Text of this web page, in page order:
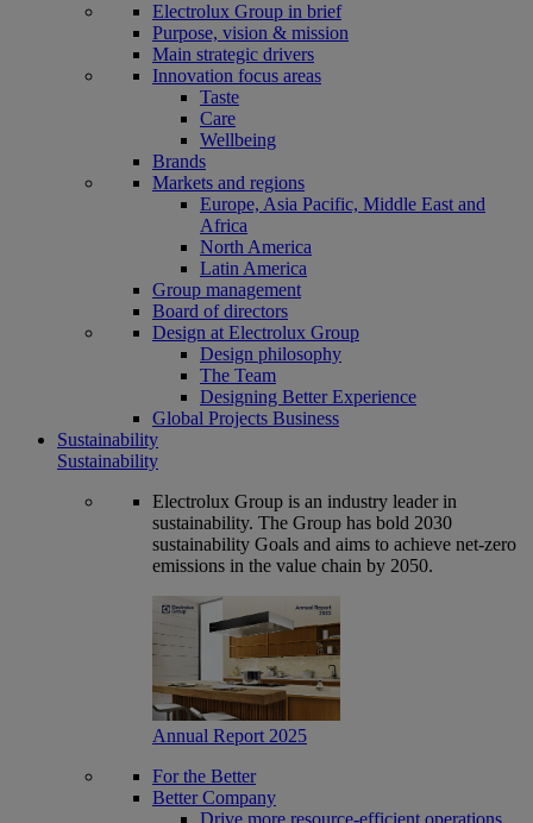
Electrolux Group in brief
Purpose, vision & mission
Main strategic drivers
Innovation focus areas
Taste
Care
Wellbeing
Brands
Markets and regions
Europe, Asia Pacific, Middle East and
Africa
North America
Latin America
Group management
Board of directors
Design at Electrolux Group
Design philosophy
The Team
Designing Better Experience
Global Projects Business
Sustainability
Sustainability
Electrolux Group is an industry leader in
sustainability. The Group has bold 2030
sustainability Goals and aims to achieve net-zero
emissions in the value chain by 2050.
Annual Report 2025
For the Better
Better Company
Drive more resource-efficient operations